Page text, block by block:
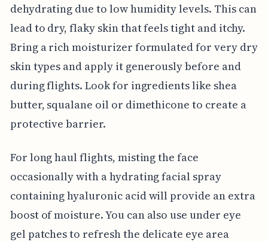
dehydrating due to low humidity levels. This can
lead to dry, flaky skin that feels tight and itchy.
Bring a rich moisturizer formulated for very dry
skin types and apply it generously before and
during flights. Look for ingredients like shea
butter, squalane oil or dimethicone to create a
protective barrier.
For long haul flights, misting the face
occasionally with a hydrating facial spray
containing hyaluronic acid will provide an extra
boost of moisture. You can also use under eye
gel patches to refresh the delicate eye area